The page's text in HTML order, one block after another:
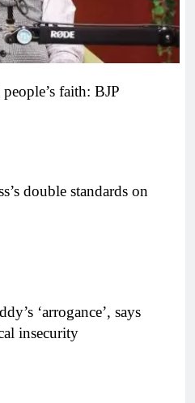
faith: BJP
double standards on
‘arrogance’, says
insecurity